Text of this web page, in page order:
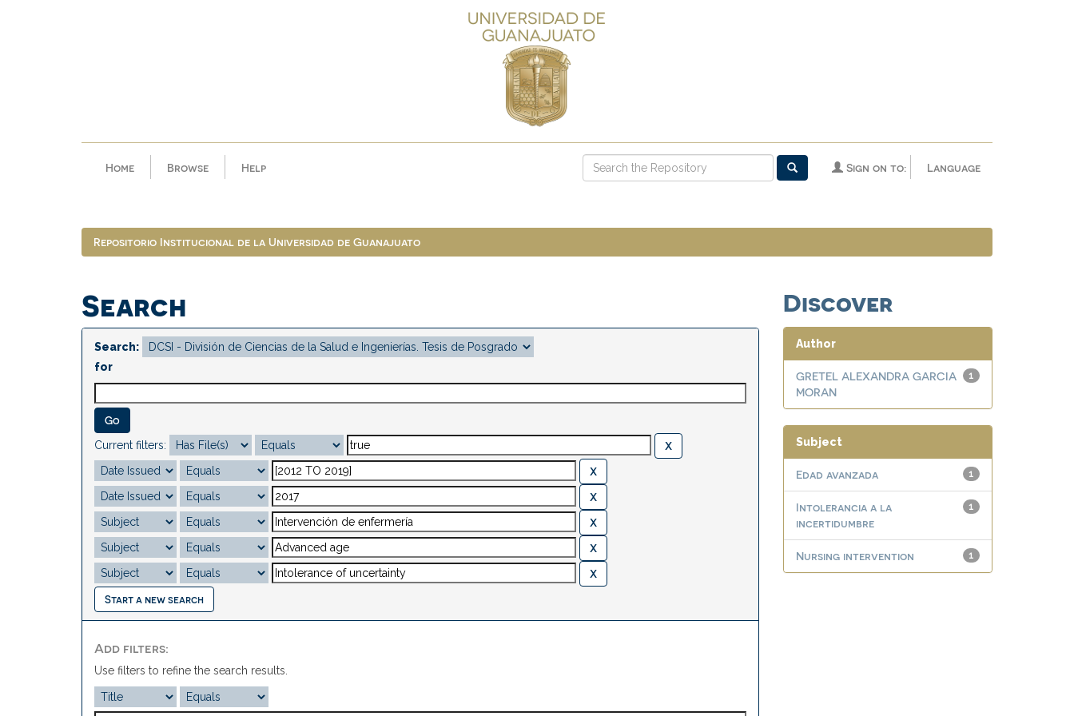
Home Browse Help Language
Sign on to:
Repositorio Institucional de la Universidad de Guanajuato
Search
Search:
for
Current filters:
Start a new search
Add filters:
Use filters to refine the search results.
Discover
Author
1
GRETEL ALEXANDRA GARCIA
MORAN
Subject
1
Edad avanzada
1
Intolerancia a la
incertidumbre
1
Nursing intervention